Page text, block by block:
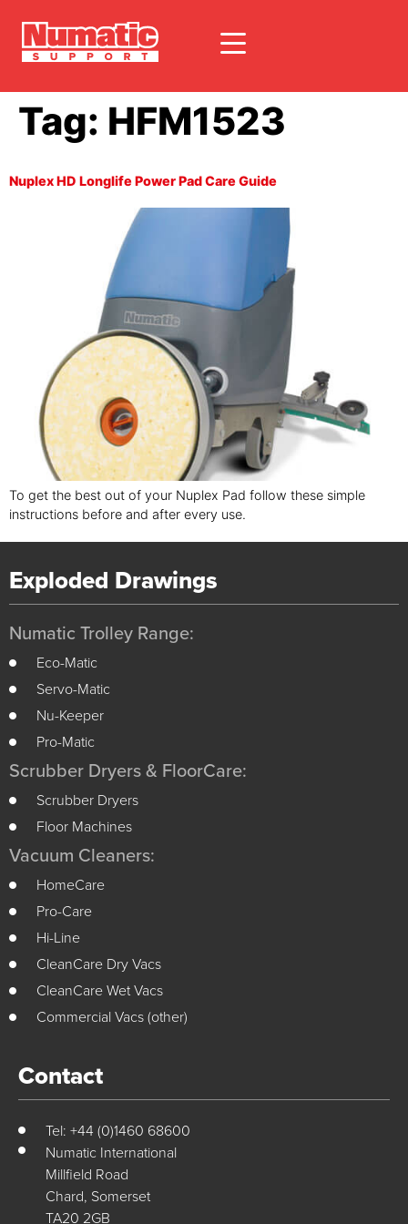
Tag: HFM1523
Nuplex HD Longlife Power Pad Care Guide
To get the best out of your Nuplex Pad follow these simple
instructions before and after every use.
Exploded Drawings
Numatic Trolley Range:
Eco-Matic
Servo-Matic
Nu-Keeper
Pro-Matic
Scrubber Dryers & FloorCare:
Scrubber Dryers
Floor Machines
Vacuum Cleaners:
HomeCare
Pro-Care
Hi-Line
CleanCare Dry Vacs
CleanCare Wet Vacs
Commercial Vacs (other)
Contact
Tel: +44 (0)1460 68600
Numatic International
Millfield Road
Chard, Somerset
TA20 2GB